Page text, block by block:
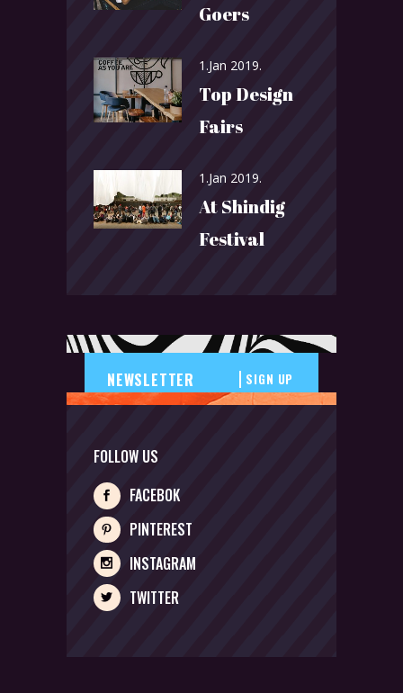
Goers
1.Jan 2019.
Top Design
Fairs
1.Jan 2019.
At Shindig
Festival
SIGN UP
FOLLOW US
FACEBOK
PINTEREST
INSTAGRAM
TWITTER